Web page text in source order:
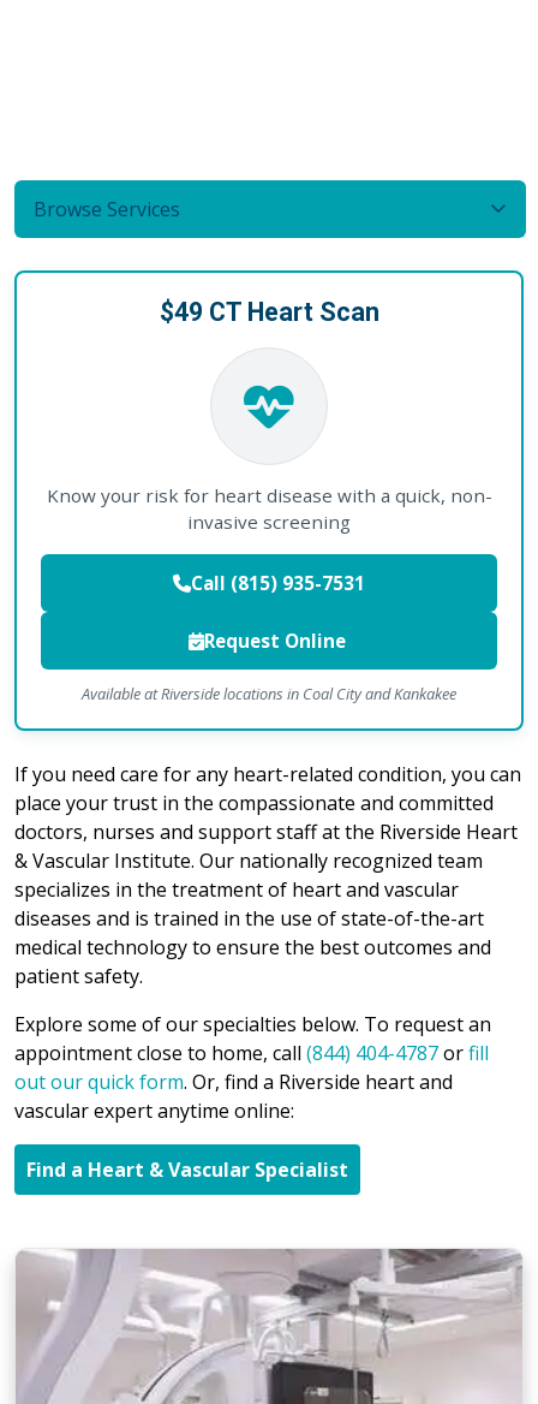
Browse Services
$49 CT Heart Scan
Know your risk for heart disease with a quick, non-
invasive screening
Call (815) 935-7531
Request Online
Available at Riverside locations in Coal City and Kankakee
If you need care for any heart-related condition, you can
place your trust in the compassionate and committed
doctors, nurses and support staff at the Riverside Heart
& Vascular Institute. Our nationally recognized team
specializes in the treatment of heart and vascular
diseases and is trained in the use of state-of-the-art
medical technology to ensure the best outcomes and
patient safety.
Explore some of our specialties below. To request an
appointment close to home, call (844) 404-4787orfill
out our quick form. Or, find a Riverside heart and
vascular expert anytime online:
Find a Heart & Vascular Specialist